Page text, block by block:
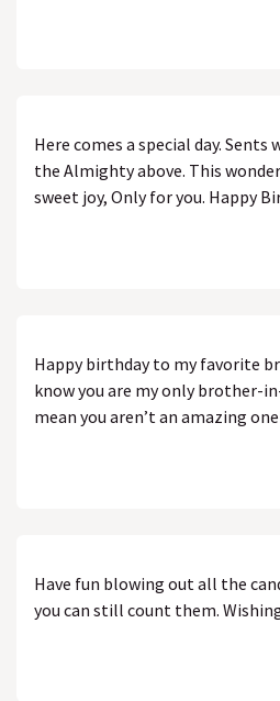
Here comes a special day.
the Almighty above. This
sweet joy, Only for you. Happy
Happy birthday to my favorite
know you are my only brother-
mean you aren’t an amazing
Have fun blowing out all the
you can still count them.